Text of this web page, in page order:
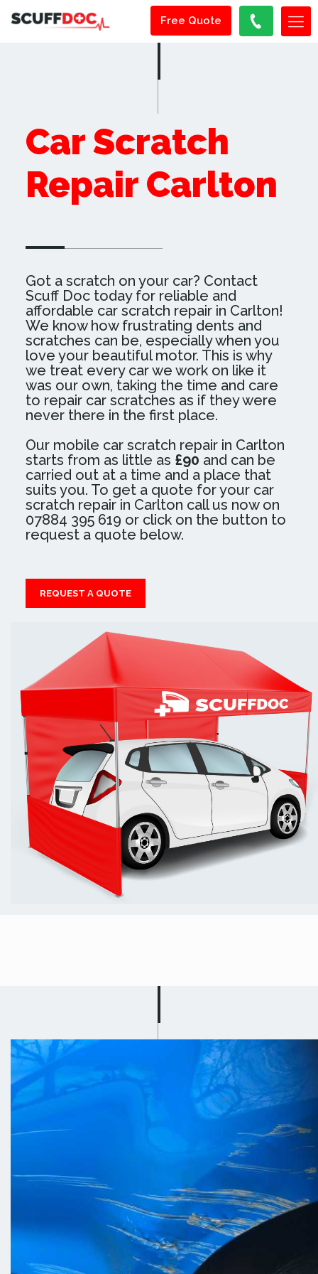
Free Quote
Car Scratch
Repair Carlton
Got a scratch on your car? Contact
Scuff Doc today for reliable and
affordable car scratch repair in Carlton!
We know how frustrating dents and
scratches can be, especially when you
love your beautiful motor. This is why
we treat every car we work on like it
was our own, taking the time and care
to repair car scratches as if they were
never there in the first place.
Our mobile car scratch repair in Carlton
starts from as little as £90 and can be
carried out at a time and a place that
suits you. To get a quote for your car
scratch repair in Carlton call us now on
07884 395 619 or click on the button to
request a quote below.
REQUEST A QUOTE
Scratch Repair in
Carlton
Got a busy schedule? Well don’t
worry because Scuff Doc will drive to
you and carry out your car scratch
repair in Carlton! Let us know where
you are located and we will come to
you and fix the scratch on your car on
the roadside or on your drive! Our
team work quickly and efficiently to
cause you as little disruption as
possible; we know that you just want